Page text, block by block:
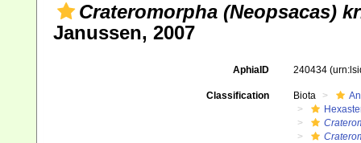
Crateromorpha (Neopsacas)
Janussen, 2007
AphiaID 240434
Classification Biota